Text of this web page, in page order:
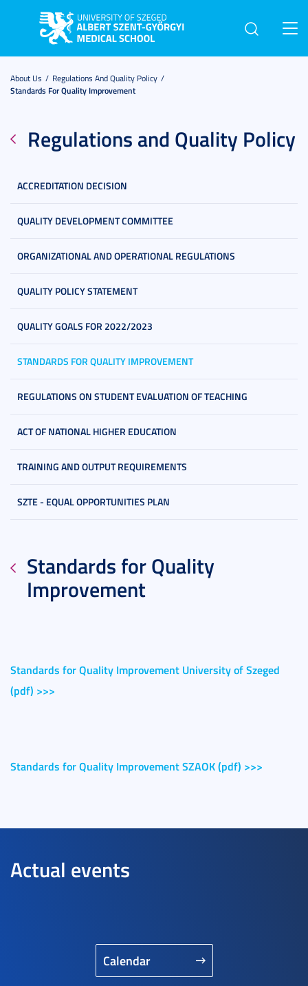
About Us
Regulations And Quality Policy
Standards For Quality Improvement
Regulations and Quality Policy
ACCREDITATION DECISION
QUALITY DEVELOPMENT COMMITTEE
ORGANIZATIONAL AND OPERATIONAL REGULATIONS
QUALITY POLICY STATEMENT
QUALITY GOALS FOR 2022/2023
STANDARDS FOR QUALITY IMPROVEMENT
REGULATIONS ON STUDENT EVALUATION OF TEACHING
ACT OF NATIONAL HIGHER EDUCATION
TRAINING AND OUTPUT REQUIREMENTS
SZTE - EQUAL OPPORTUNITIES PLAN
Standards for Quality
Improvement
Standards for Quality Improvement University of Szeged
(pdf) >>>
Standards for Quality Improvement SZAOK (pdf) >>>
Actual events
Calendar